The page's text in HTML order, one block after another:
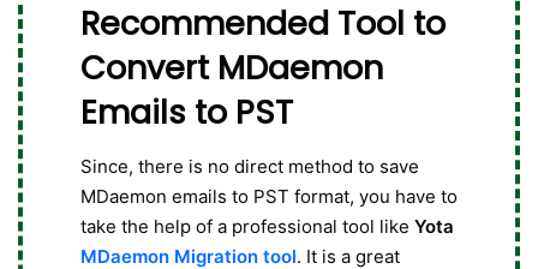
Recommended Tool to
Convert MDaemon
Emails to PST
Since, there is no direct method to save
MDaemon emails to PST format, you have to
take the help of a professional tool like Yota
MDaemon Migration tool. It is a great